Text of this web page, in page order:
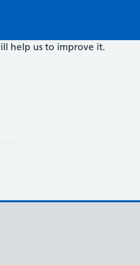
help us to improve it.